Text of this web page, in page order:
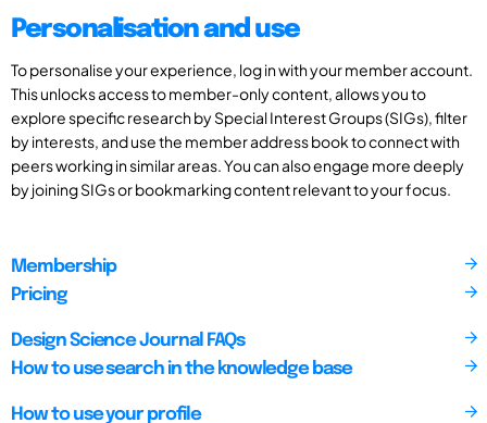
Personalisation and use
To personalise your experience, log in with your member account.
This unlocks access to member-only content, allows you to
explore specific research by Special Interest Groups (SIGs), filter
by interests, and use the member address book to connect with
peers working in similar areas. You can also engage more deeply
by joining SIGs or bookmarking content relevant to your focus.
Membership
Pricing
Design Science Journal FAQs
How to use search in the knowledge base
How to use your profile